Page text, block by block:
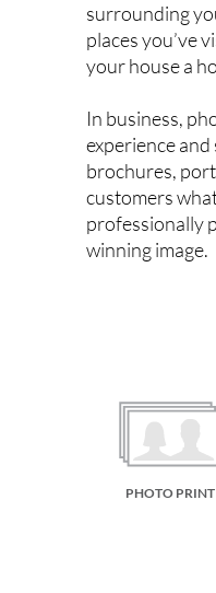
surrounding
places you’ve
your house a
In business,
experience
brochures,
customers
professionally
winning image.
PHOTO PRINT